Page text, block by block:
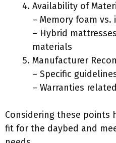
Availability of
– Memory foam
– Hybrid
materials
Manufacturer
– Specific
– Warranties
Considering these points
fit for the daybed and